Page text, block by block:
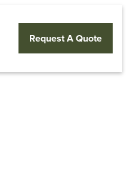
Request A Quote